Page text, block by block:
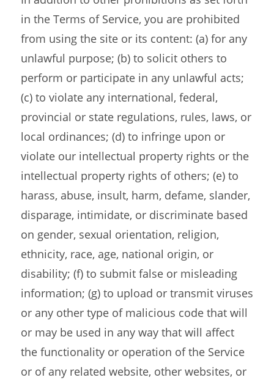
in the Terms of Service, you are prohibited
from using the site or its content: (a) for any
unlawful purpose; (b) to solicit others to
perform or participate in any unlawful acts;
(c) to violate any international, federal,
provincial or state regulations, rules, laws, or
local ordinances; (d) to infringe upon or
violate our intellectual property rights or the
intellectual property rights of others; (e) to
harass, abuse, insult, harm, defame, slander,
disparage, intimidate, or discriminate based
on gender, sexual orientation, religion,
ethnicity, race, age, national origin, or
disability; (f) to submit false or misleading
information; (g) to upload or transmit viruses
or any other type of malicious code that will
or may be used in any way that will affect
the functionality or operation of the Service
or of any related website, other websites, or